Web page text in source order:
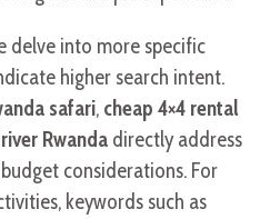
delve into more specific
higher search intent.
safari, cheap 4×4 rental
Rwanda directly address
considerations. For
keywords such as